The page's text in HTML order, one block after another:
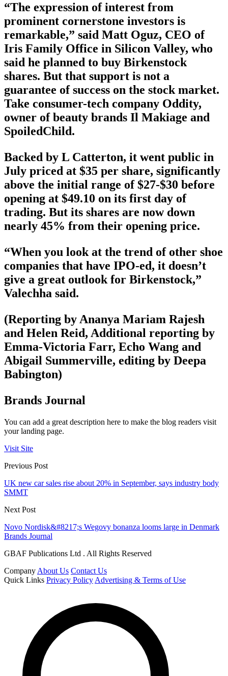
“The expression of interest from
prominent cornerstone investors is
remarkable,” said Matt Oguz, CEO of
Iris Family Office in Silicon Valley, who
said he planned to buy Birkenstock
shares. But that support is not a
guarantee of success on the stock market.
Take consumer-tech company Oddity,
owner of beauty brands Il Makiage and
SpoiledChild.
Backed by L Catterton, it went public in
July priced at $35 per share, significantly
above the initial range of $27-$30 before
opening at $49.10 on its first day of
trading. But its shares are now down
nearly 45% from their opening price.
“When you look at the trend of other shoe
companies that have IPO-ed, it doesn’t
give a great outlook for Birkenstock,”
Valechha said.
(Reporting by Ananya Mariam Rajesh
and Helen Reid, Additional reporting by
Emma-Victoria Farr, Echo Wang and
Abigail Summerville, editing by Deepa
Babington)
Brands Journal
You can add a great description here to make the blog readers visit
your landing page.
Visit Site
Previous Post
UK new car sales rise about 20% in September, says industry body
SMMT
Next Post
Novo Nordisk&#8217;s Wegovy bonanza looms large in Denmark
Brands Journal
GBAF Publications Ltd . All Rights Reserved
Company About Us Contact Us
Quick Links Privacy Policy Advertising & Terms of Use